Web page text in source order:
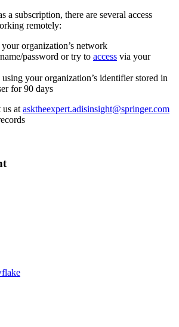
a subscription, there are several access
remotely:
organization’s network
password or try to access via your
using your organization’s identifier stored in
for 90 days
us at asktheexpert.adisinsight@springer.com